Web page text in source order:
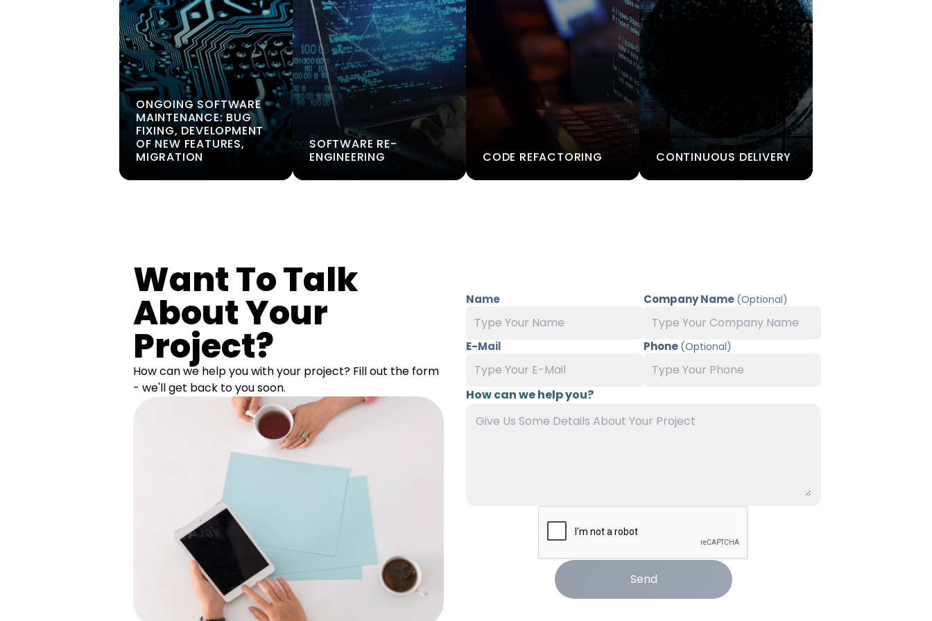
ONGOING SOFTWARE
MAINTENANCE: BUG
FIXING, DEVELOPMENT
OF NEW FEATURES,
MIGRATION
SOFTWARE RE-
ENGINEERING
CODE REFACTORING CONTINUOUS DELIVERY
Want To Talk
About Your
Project?
How can we help you with your project? Fill out the form
- we'll get back to you soon.
Name Company Name (Optional)
E-Mail Phone (Optional)
How can we help you?
Send